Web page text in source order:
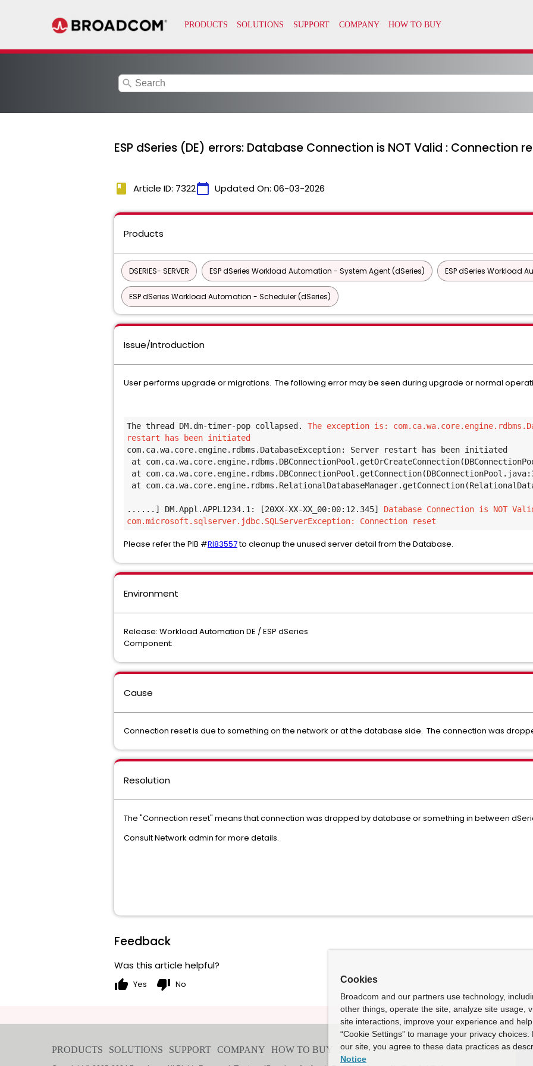
search
ESP dSeries (DE) errors: Database Connection is NOT Valid : Connection
book Article ID: 7322calendar_today Updated On: 06-03-2026
Products
DSERIES- SERVER ESP dSeries Workload Automation - System Agent (dSeries) ESP dSeries Workload
ESP dSeries Workload Automation - Scheduler (dSeries)
Issue/Introduction
User performs upgrade or migrations. The following error may be seen during upgrade or normal
The thread DM.dm-timer-pop collapsed. The exception is:
restart has been initiated
com.ca.wa.core.engine.rdbms.DatabaseException: Server restart has been initiated
at
at
at
......] DM.Appl.APPL1234.1: [20XX-XX-XX_00:00:12.345] Database Connection is NOT
com.microsoft.sqlserver.jdbc.SQLServerException: Connection reset
Please refer the PIB #RI83557to cleanup the unused server detail from the Database.
Environment
Release: Workload Automation DE / ESP dSeries
Component:
Cause
Connection reset is due to something on the network or at the database side. The connection was
Resolution
The "Connection reset" means that connection was dropped by database or something in between
Consult Network admin for more details.
Feedback
Was this article helpful?
thumb_up Yes thumb_down No Cookies
Broadcom and our partners use technology,
other things, operate the site, analyze site usage,
site interactions, improve your experience and
“Cookie Settings” to manage your privacy
our site, you agree to these data practices as
Notice